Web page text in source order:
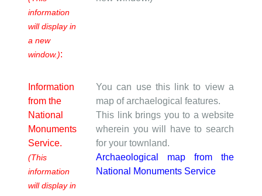
information
will display in
a new
window.):
Information
from the
National
Monuments
Service.
(This
information
will display in
You can use this link to view a
map of archaelogical features.
This link brings you to a website
wherein you will have to search
for your townland.
Archaeological map from the
National Monuments Service